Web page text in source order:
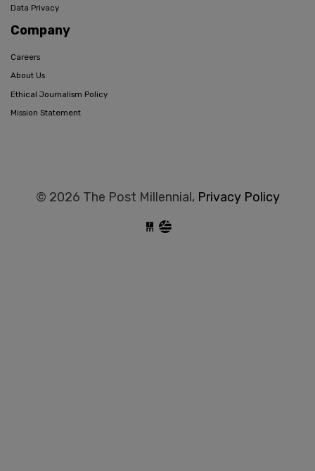
Data Privacy
Company
Careers
About Us
Ethical Journalism Policy
Mission Statement
© 2026 The Post Millennial, Privacy Policy